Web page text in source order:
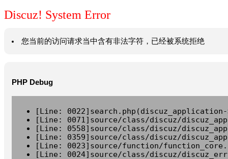
Discuz! System Error
您当前的访问请求当中含有非法字符，已经被系统拒绝
PHP Debug
[Line:
[Line: 0071]source/class/discuz/
[Line: 0558]source/class/discuz/
[Line: 0359]source/class/discuz/
[Line: 0023]source/function/
[Line: 0024]source/class/discuz/